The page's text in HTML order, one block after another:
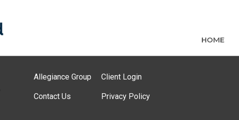
HOME
Allegiance Group
Contact Us
Client Login
Privacy Policy